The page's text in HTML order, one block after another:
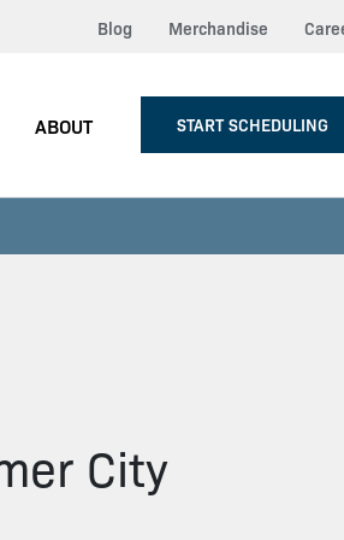
Blog Merchandise
ABOUT START SCHEDULING
City